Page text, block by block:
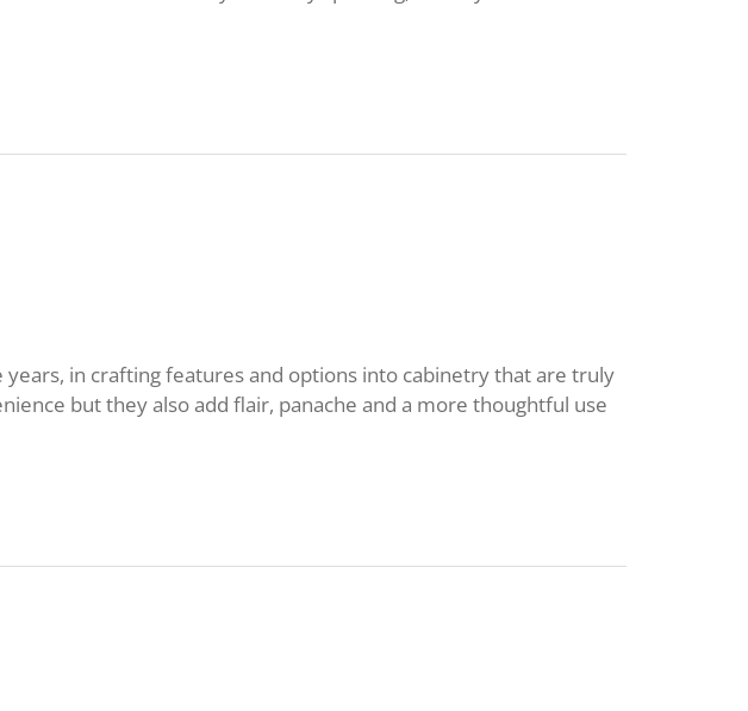
in crafting features and options into cabinetry that are truly
but they also add flair, panache and a more thoughtful use